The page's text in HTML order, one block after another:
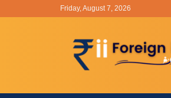
Friday, August 7, 2026